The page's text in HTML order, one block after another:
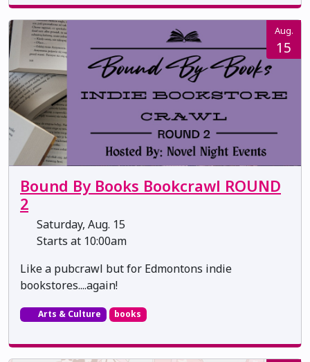
Aug.
15
Bound By Books Bookcrawl ROUND
2
Saturday, Aug. 15
Starts at 10:00am
Like a pubcrawl but for Edmontons indie
bookstores....again!
Arts & Culture books